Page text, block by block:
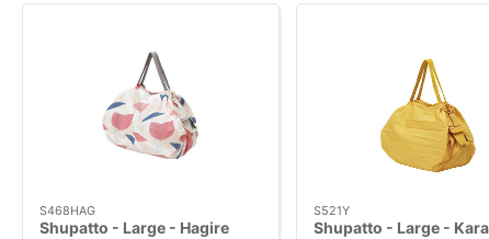
S468HAG
Shupatto - Large - Hagire
S521Y
Shupatto - Large -